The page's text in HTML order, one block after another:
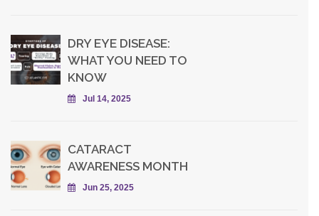
DRY EYE DISEASE:
WHAT YOU NEED TO
KNOW
Jul 14, 2025
CATARACT
AWARENESS MONTH
Jun 25, 2025